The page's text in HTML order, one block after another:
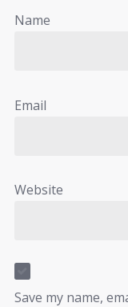
Name
Email
Website
Save my name,